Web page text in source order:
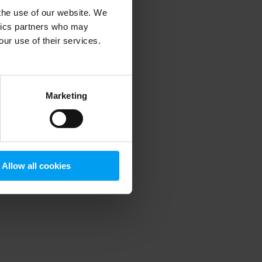
use of our website. We
partners who may
use of their services.
Marketing
Allow all cookies
information).